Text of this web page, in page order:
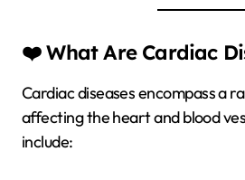
❤️ What Are Cardiac
Cardiac diseases encompass a
affecting the heart and blood
include: